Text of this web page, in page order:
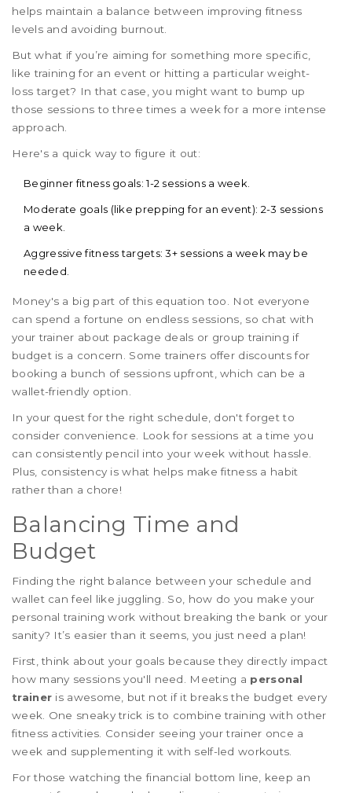
helps maintain a balance between improving fitness
levels and avoiding burnout.
But what if you’re aiming for something more specific,
like training for an event or hitting a particular weight-
loss target? In that case, you might want to bump up
those sessions to three times a week for a more intense
approach.
Here's a quick way to figure it out:
Beginner fitness goals: 1-2 sessions a week.
Moderate goals (like prepping for an event): 2-3 sessions
a week.
Aggressive fitness targets: 3+ sessions a week may be
needed.
Money's a big part of this equation too. Not everyone
can spend a fortune on endless sessions, so chat with
your trainer about package deals or group training if
budget is a concern. Some trainers offer discounts for
booking a bunch of sessions upfront, which can be a
wallet-friendly option.
In your quest for the right schedule, don't forget to
consider convenience. Look for sessions at a time you
can consistently pencil into your week without hassle.
Plus, consistency is what helps make fitness a habit
rather than a chore!
Balancing Time and
Budget
Finding the right balance between your schedule and
wallet can feel like juggling. So, how do you make your
personal training work without breaking the bank or your
sanity? It’s easier than it seems, you just need a plan!
First, think about your goals because they directly impact
how many sessions you'll need. Meeting a personal
trainer is awesome, but not if it breaks the budget every
week. One sneaky trick is to combine training with other
fitness activities. Consider seeing your trainer once a
week and supplementing it with self-led workouts.
For those watching the financial bottom line, keep an